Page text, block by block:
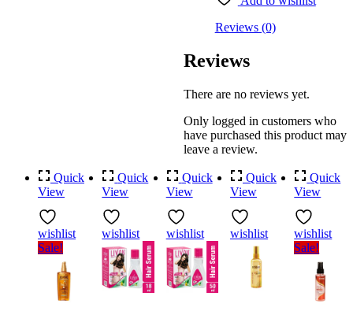
frizz-
hair
quantity
Reviews (0)
Reviews
There are no reviews yet.
Only logged in customers who
have purchased this product may
leave a review.
Quick
View
wishlist
Sale!
Quick
View
wishlist
Quick
View
wishlist
Quick
View
wishlist
Quick
View
wishlist
Sale!